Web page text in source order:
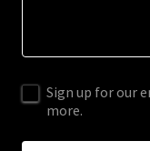
Sign up for our
more.